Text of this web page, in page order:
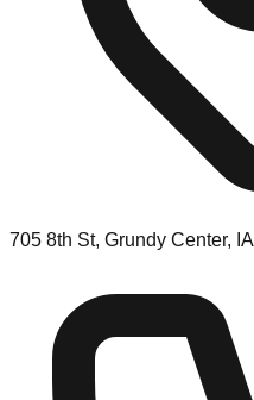
705 8th St, Grundy Center, IA